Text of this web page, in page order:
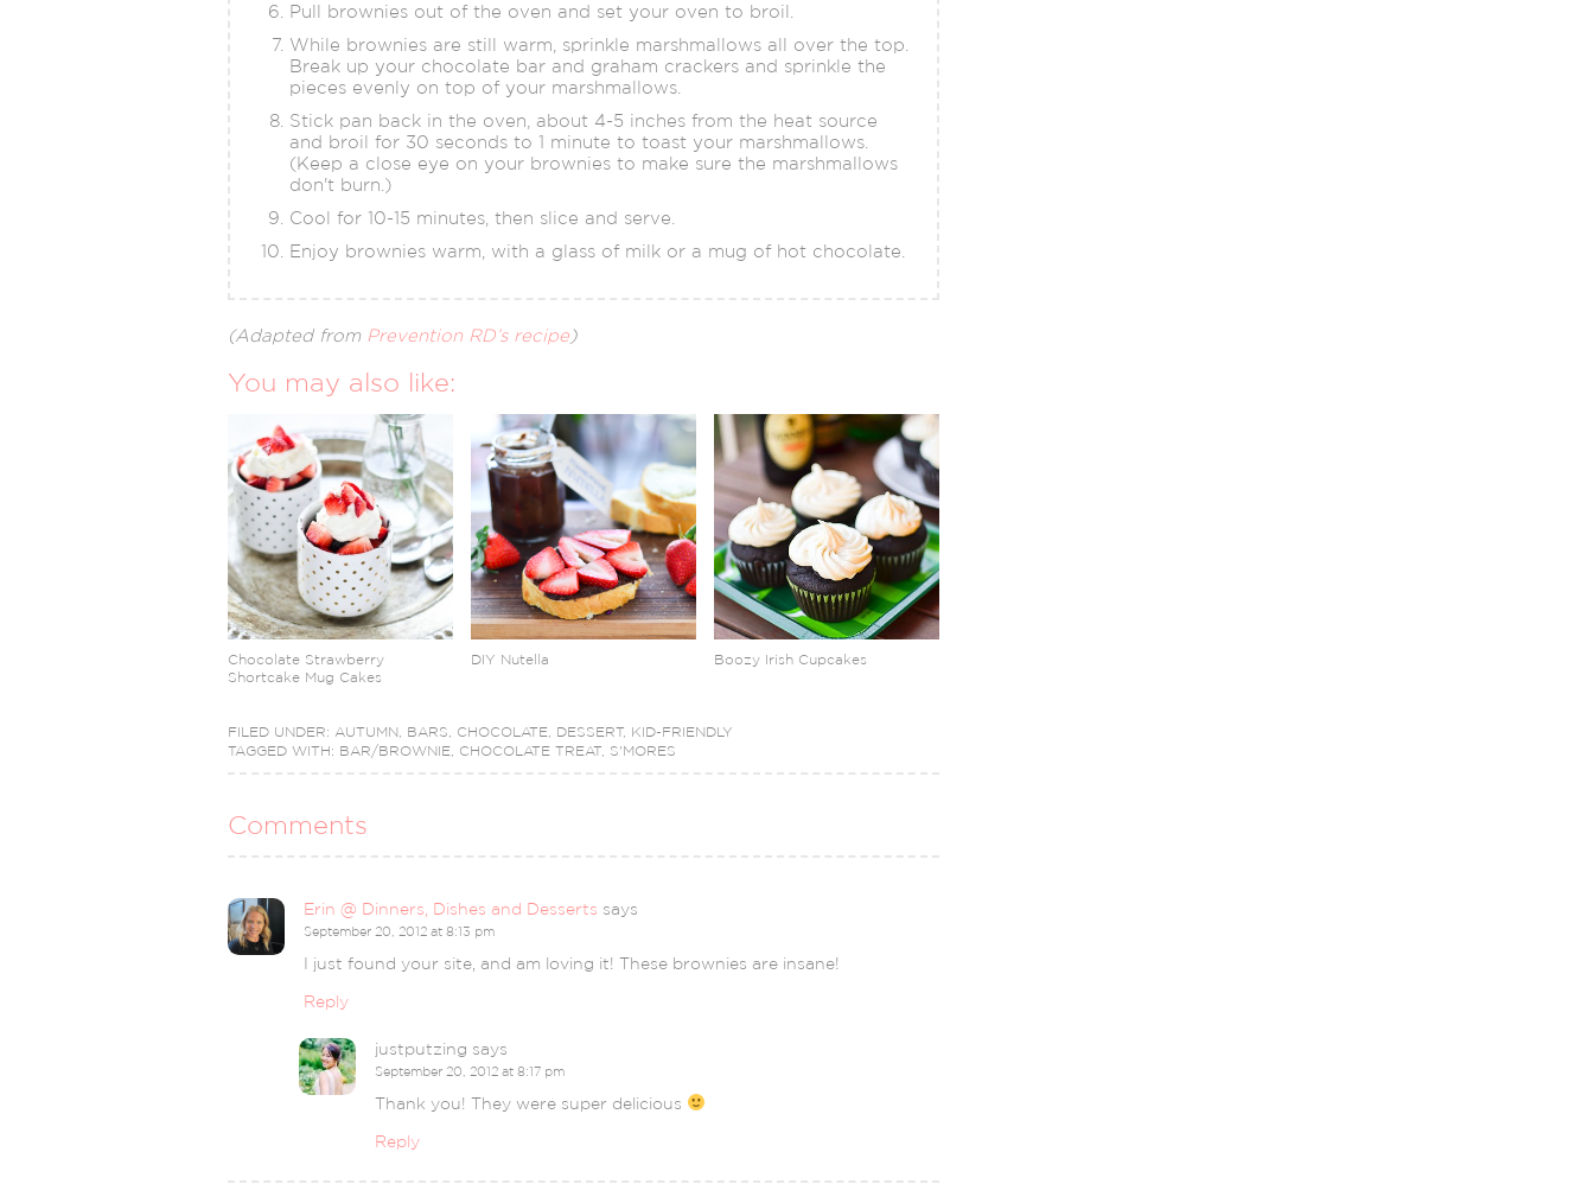
Pull brownies out of the oven and set your oven to broil.
While brownies are still warm, sprinkle marshmallows all over the top.
Break up your chocolate bar and graham crackers and sprinkle the
pieces evenly on top of your marshmallows.
Stick pan back in the oven, about 4-5 inches from the heat source
and broil for 30 seconds to 1 minute to toast your marshmallows.
(Keep a close eye on your brownies to make sure the marshmallows
don't burn.)
Cool for 10-15 minutes, then slice and serve.
Enjoy brownies warm, with a glass of milk or a mug of hot chocolate.
(Adapted from Prevention RD’s recipe)
You may also like:
Chocolate Strawberry
Shortcake Mug Cakes
DIY Nutella Boozy Irish Cupcakes
FILED UNDER: AUTUMN, BARS, CHOCOLATE, DESSERT, KID-FRIENDLY
TAGGED WITH: BAR/BROWNIE, CHOCOLATE TREAT, S'MORES
Comments
Erin @ Dinners, Dishes and Desserts says
September 20, 2012 at 8:13 pm
I just found your site, and am loving it! These brownies are insane!
Reply
justputzing says
September 20, 2012 at 8:17 pm
Thank you! They were super delicious
Reply